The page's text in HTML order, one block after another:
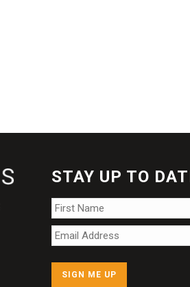
STAY UP TO
Name *
Email *